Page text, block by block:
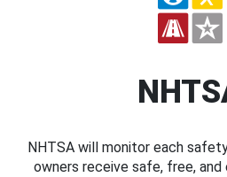
NHTSA will monitor each
owners receive safe, free,